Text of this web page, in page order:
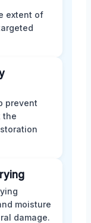
extent of
prevent
the
moisture
damage.